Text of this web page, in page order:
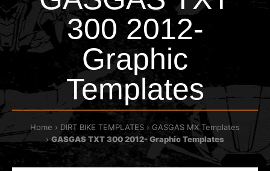
300 2012-
Graphic
Templates
Home DIRT BIKE TEMPLATES
GASGAS MX Templates
GASGAS TXT 300 2012- Graphic Templates